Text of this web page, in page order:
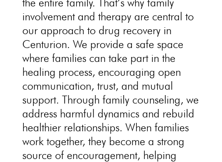
involvement and therapy are central to
our approach to drug recovery in
Centurion. We provide a safe space
where families can take part in the
healing process, encouraging open
communication, trust, and mutual
support. Through family counseling, we
address harmful dynamics and rebuild
healthier relationships. When families
work together, they become a strong
source of encouragement, helping